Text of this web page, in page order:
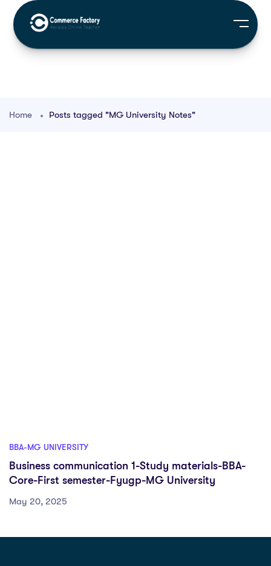
Home Posts tagged "MG University Notes"
BBA-MG UNIVERSITY
Business communication 1-Study materials-BBA-
Core-First semester-Fyugp-MG University
May 20, 2025